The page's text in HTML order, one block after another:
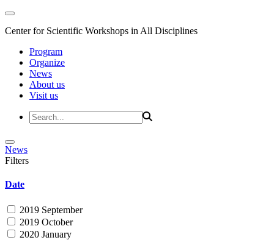
Center for Scientific Workshops in All Disciplines
Program
Organize
News
About us
Visit us
News
Filters
Date
2019 September
2019 October
2020 January